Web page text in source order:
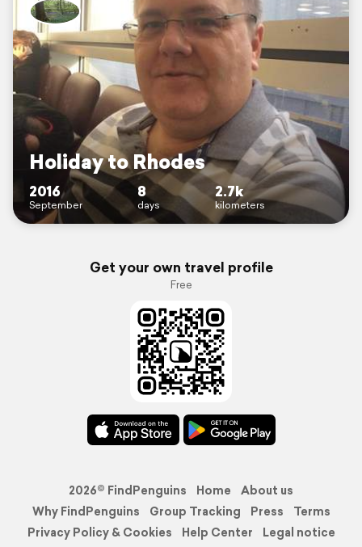
Holiday to Rhodes
2016
September
8
days
2.7k
kilometers
Get your own travel profile
Free
2026© FindPenguins Home
About us
Why FindPenguins
Group Tracking Press
Terms
Privacy Policy & Cookies
Help Center Legal notice